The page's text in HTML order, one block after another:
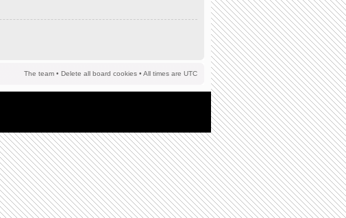
The team • Delete all board cookies • All times are UTC